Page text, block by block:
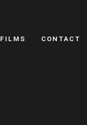
FILMS CONTACT